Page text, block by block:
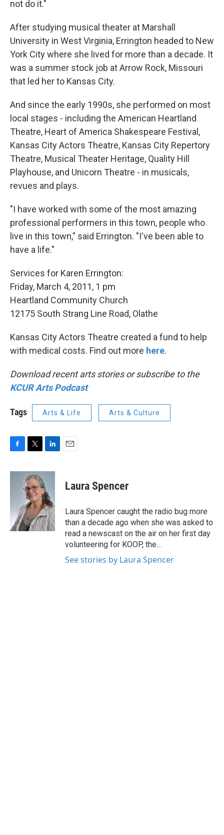
not do it."
After studying musical theater at Marshall
University in West Virginia, Errington headed to New
York City where she lived for more than a decade. It
was a summer stock job at Arrow Rock, Missouri
that led her to Kansas City.
And since the early 1990s, she performed on most
local stages - including the American Heartland
Theatre, Heart of America Shakespeare Festival,
Kansas City Actors Theatre, Kansas City Repertory
Theatre, Musical Theater Heritage, Quality Hill
Playhouse, and Unicorn Theatre - in musicals,
revues and plays.
"I have worked with some of the most amazing
professional performers in this town, people who
live in this town," said Errington. "I've been able to
have a life."
Services for Karen Errington:
Friday, March 4, 2011, 1 pm
Heartland Community Church
12175 South Strang Line Road, Olathe
Kansas City Actors Theatre created a fund to help
with medical costs. Find out more here.
Download recent arts stories or subscribe to the
KCUR Arts Podcast
Tags Arts & Life Arts & Culture
c
k
i
t
t
e
r
n
k
e
d
I
n
Laura Spencer
Laura Spencer caught the radio bug more
than a decade ago when she was asked to
read a newscast on the air on her first day
volunteering for KOOP, the...
See stories by Laura Spencer